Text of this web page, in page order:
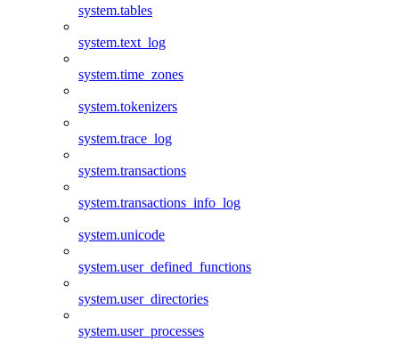
system.tables
system.text_log
system.time_zones
system.tokenizers
system.trace_log
system.transactions
system.transactions_info_log
system.unicode
system.user_defined_functions
system.user_directories
system.user_processes